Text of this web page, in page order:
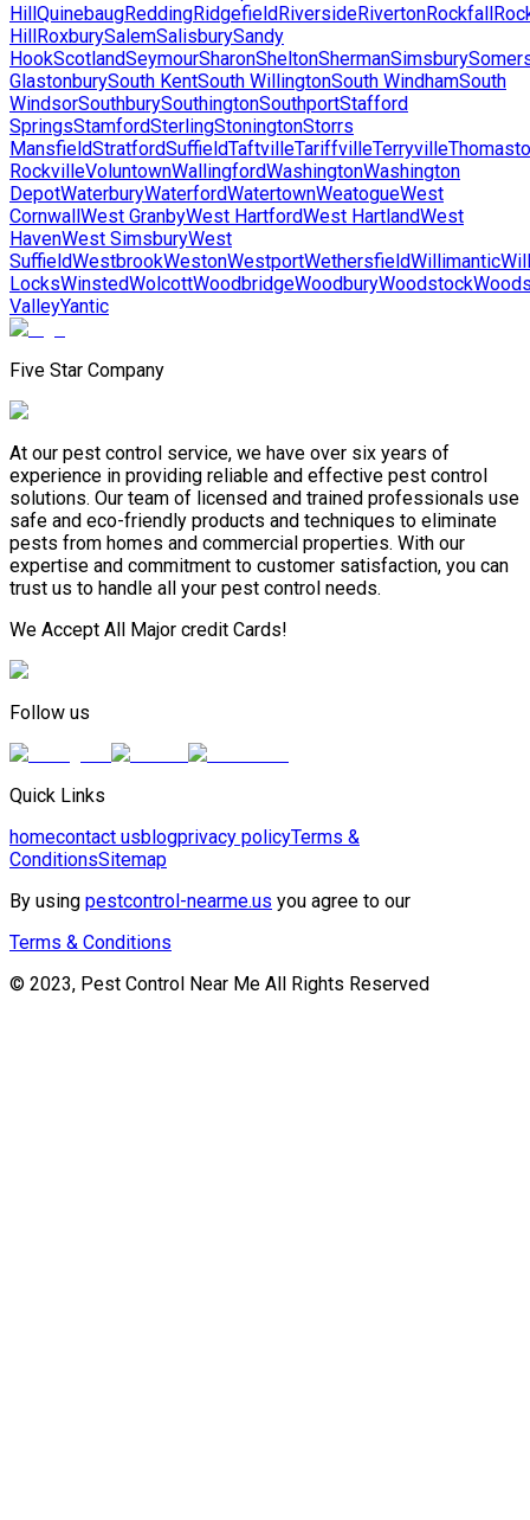
HillQuinebaugReddingRidgefieldRiversideRivertonRockfall
HillRoxburySalemSalisburySandy
HookScotlandSeymourSharonSheltonShermanSimsbury
GlastonburySouth KentSouth WillingtonSouth WindhamSouth
WindsorSouthburySouthingtonSouthportStafford
SpringsStamfordSterlingStoningtonStorrs
MansfieldStratfordSuffieldTaftvilleTariffvilleTerryville
RockvilleVoluntownWallingfordWashingtonWashington
DepotWaterburyWaterfordWatertownWeatogueWest
CornwallWest GranbyWest HartfordWest HartlandWest
HavenWest SimsburyWest
SuffieldWestbrookWestonWestportWethersfieldWillimantic
LocksWinstedWolcottWoodbridgeWoodburyWoodstock
ValleyYantic
Five Star Company
At our pest control service, we have over six years of
experience in providing reliable and effective pest control
solutions. Our team of licensed and trained professionals use
safe and eco-friendly products and techniques to eliminate
pests from homes and commercial properties. With our
expertise and commitment to customer satisfaction, you can
trust us to handle all your pest control needs.
We Accept All Major credit Cards!
Follow us
Quick Links
homecontact usblogprivacy policyTerms &
ConditionsSitemap
By using pestcontrol-nearme.us you agree to our
Terms & Conditions
© 2023, Pest Control Near Me All Rights Reserved